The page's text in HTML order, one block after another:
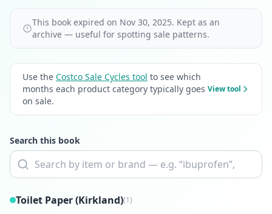
This book expired on Nov 30, 2025. Kept as an
archive — useful for spotting sale patterns.
Use the Costco Sale Cycles tool to see which
months each product category typically goes
on sale.
View tool
Search this book
Toilet Paper (Kirkland)(1)